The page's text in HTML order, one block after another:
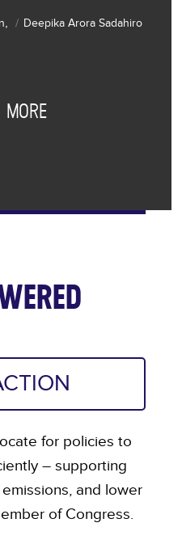
, Deepika Arora Sadahiro
for policies to
– supporting
and lower
of Congress.